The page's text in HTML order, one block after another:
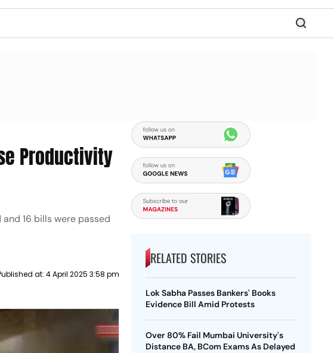
Productivity
16 bills were passed
at: 4 April 2025 3:58 pm
RELATED STORIES
Lok Sabha Passes Bankers' Books
Evidence Bill Amid Protests
Over 80% Fail Mumbai University's
Distance BA, BCom Exams As Delayed